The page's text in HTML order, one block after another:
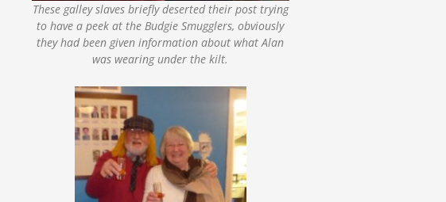
These galley slaves briefly deserted their post trying
to have a peek at the Budgie Smugglers, obviously
they had been given information about what Alan
was wearing under the kilt.